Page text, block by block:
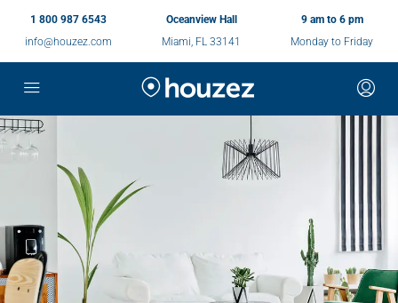
1 800 987 6543
info@houzez.com
Oceanview Hall
Miami, FL 33141
9 am to 6 pm
Monday to Friday